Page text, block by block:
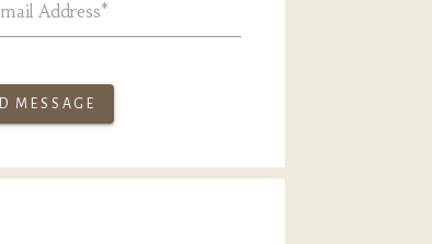
Address*
MESSAGE